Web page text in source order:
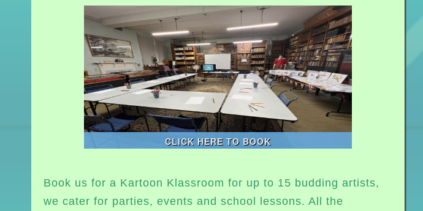
CLICK HERE TO BOOK
Book us for a Kartoon Klassroom for up to 15 budding artists,
we cater for parties, events and school lessons. All the